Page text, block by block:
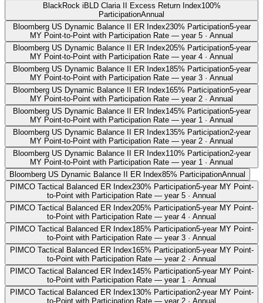
BlackRock iBLD Claria II Excess Return Index100%
ParticipationAnnual
Bloomberg US Dynamic Balance II ER Index230% Participation5-year
MY Point-to-Point with Participation Rate — year 5 · Annual
Bloomberg US Dynamic Balance II ER Index205% Participation5-year
MY Point-to-Point with Participation Rate — year 4 · Annual
Bloomberg US Dynamic Balance II ER Index185% Participation5-year
MY Point-to-Point with Participation Rate — year 3 · Annual
Bloomberg US Dynamic Balance II ER Index165% Participation5-year
MY Point-to-Point with Participation Rate — year 2 · Annual
Bloomberg US Dynamic Balance II ER Index145% Participation5-year
MY Point-to-Point with Participation Rate — year 1 · Annual
Bloomberg US Dynamic Balance II ER Index135% Participation2-year
MY Point-to-Point with Participation Rate — year 2 · Annual
Bloomberg US Dynamic Balance II ER Index110% Participation2-year
MY Point-to-Point with Participation Rate — year 1 · Annual
Bloomberg US Dynamic Balance II ER Index85% ParticipationAnnual
PIMCO Tactical Balanced ER Index230% Participation5-year MY Point-
to-Point with Participation Rate — year 5 · Annual
PIMCO Tactical Balanced ER Index205% Participation5-year MY Point-
to-Point with Participation Rate — year 4 · Annual
PIMCO Tactical Balanced ER Index185% Participation5-year MY Point-
to-Point with Participation Rate — year 3 · Annual
PIMCO Tactical Balanced ER Index165% Participation5-year MY Point-
to-Point with Participation Rate — year 2 · Annual
PIMCO Tactical Balanced ER Index145% Participation5-year MY Point-
to-Point with Participation Rate — year 1 · Annual
PIMCO Tactical Balanced ER Index130% Participation2-year MY Point-
to-Point with Participation Rate — year 2 · Annual